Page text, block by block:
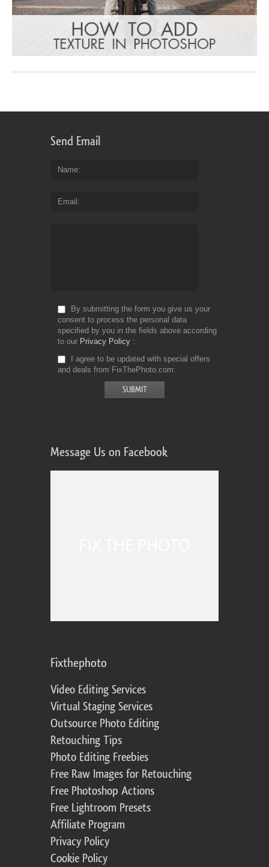
Send Email
Name
Email
By submitting the form you give us your
consent to process the personal data
specified by you in the fields above according
to our Privacy Policy
I agree to be updated with special offers
and deals from FixThePhoto.com
Message Us on Facebook
Fixthephoto
Video Editing Services
Virtual Staging Services
Outsource Photo Editing
Retouching Tips
Photo Editing Freebies
Free Raw Images for Retouching
Free Photoshop Actions
Free Lightroom Presets
Affiliate Program
Privacy Policy
Cookie Policy